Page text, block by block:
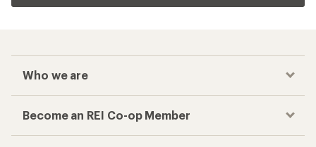
Who we are
Become an REI Co-op Member